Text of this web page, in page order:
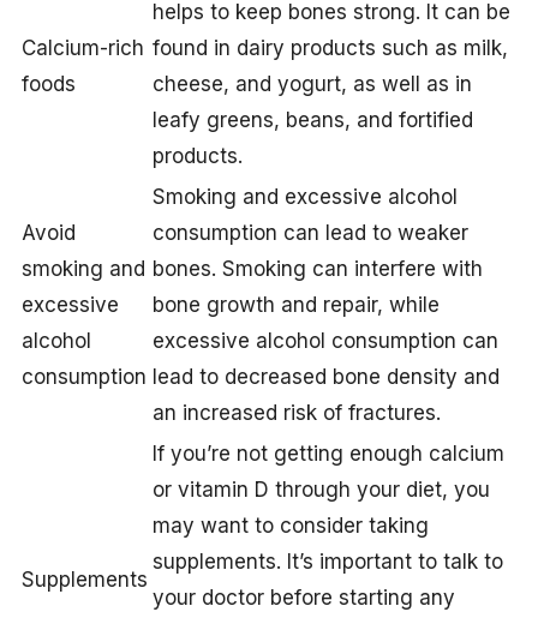
Calcium-rich
foods
helps to keep bones strong. It can be
found in dairy products such as milk,
cheese, and yogurt, as well as in
leafy greens, beans, and fortified
products.
Avoid
smoking and
excessive
alcohol
consumption
Smoking and excessive alcohol
consumption can lead to weaker
bones. Smoking can interfere with
bone growth and repair, while
excessive alcohol consumption can
lead to decreased bone density and
an increased risk of fractures.
Supplements
If you’re not getting enough calcium
or vitamin D through your diet, you
may want to consider taking
supplements. It’s important to talk to
your doctor before starting any